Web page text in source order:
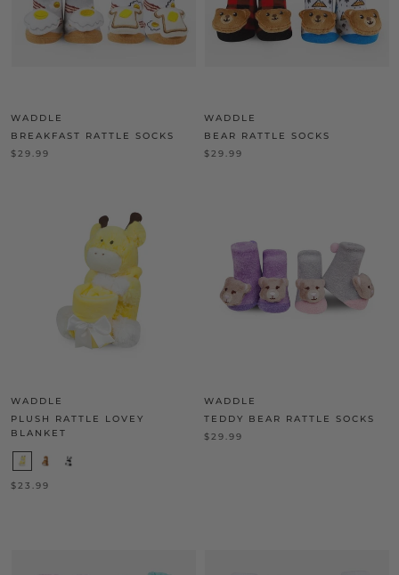
WADDLE
BREAKFAST RATTLE SOCKS
$29.99
WADDLE
BEAR RATTLE SOCKS
$29.99
WADDLE
PLUSH RATTLE LOVEY
BLANKET
$23.99
WADDLE
TEDDY BEAR RATTLE SOCKS
$29.99